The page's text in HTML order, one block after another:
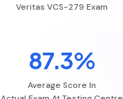
Veritas VCS-279 Exam
87.3%
Average Score In